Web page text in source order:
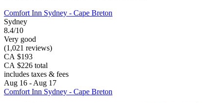
Comfort Inn Sydney - Cape Breton
Sydney
8.4/10
Very good
(1,021 reviews)
CA $193
CA $226 total
includes taxes & fees
Aug 16 - Aug 17
Comfort Inn Sydney - Cape Breton